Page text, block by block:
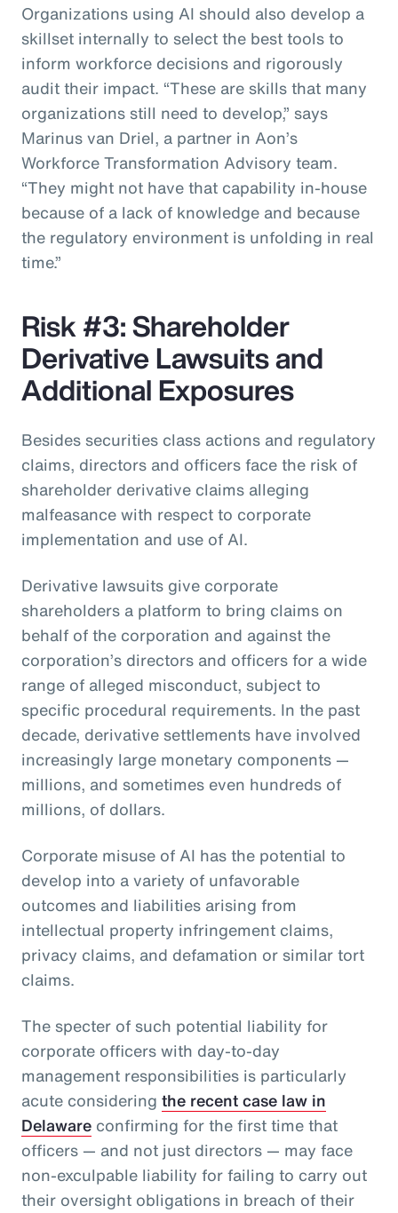
Organizations using AI should also develop a
skillset internally to select the best tools to
inform workforce decisions and rigorously
audit their impact. “These are skills that many
organizations still need to develop,” says
Marinus van Driel, a partner in Aon’s
Workforce Transformation Advisory team.
“They might not have that capability in-house
because of a lack of knowledge and because
the regulatory environment is unfolding in real
time.”
Risk #3: Shareholder
Derivative Lawsuits and
Additional Exposures
Besides securities class actions and regulatory
claims, directors and officers face the risk of
shareholder derivative claims alleging
malfeasance with respect to corporate
implementation and use of AI.
Derivative lawsuits give corporate
shareholders a platform to bring claims on
behalf of the corporation and against the
corporation’s directors and officers for a wide
range of alleged misconduct, subject to
specific procedural requirements. In the past
decade, derivative settlements have involved
increasingly large monetary components —
millions, and sometimes even hundreds of
millions, of dollars.
Corporate misuse of AI has the potential to
develop into a variety of unfavorable
outcomes and liabilities arising from
intellectual property infringement claims,
privacy claims, and defamation or similar tort
claims.
The specter of such potential liability for
corporate officers with day-to-day
management responsibilities is particularly
acute considering the recent case law in
Delaware confirming for the first time that
officers — and not just directors — may face
non-exculpable liability for failing to carry out
their oversight obligations in breach of their